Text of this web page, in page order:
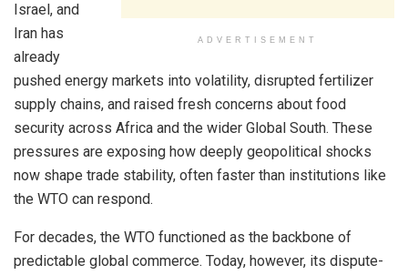
ADVERTISEMENT
Israel, and
Iran has
already
pushed energy markets into volatility, disrupted fertilizer
supply chains, and raised fresh concerns about food
security across Africa and the wider Global South. These
pressures are exposing how deeply geopolitical shocks
now shape trade stability, often faster than institutions like
the WTO can respond.
For decades, the WTO functioned as the backbone of
predictable global commerce. Today, however, its dispute-